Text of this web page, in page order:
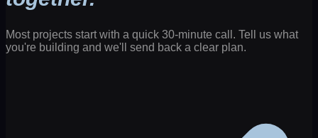
Most projects start with a quick 30-minute call. Tell us what
you're building and we'll send back a clear plan.